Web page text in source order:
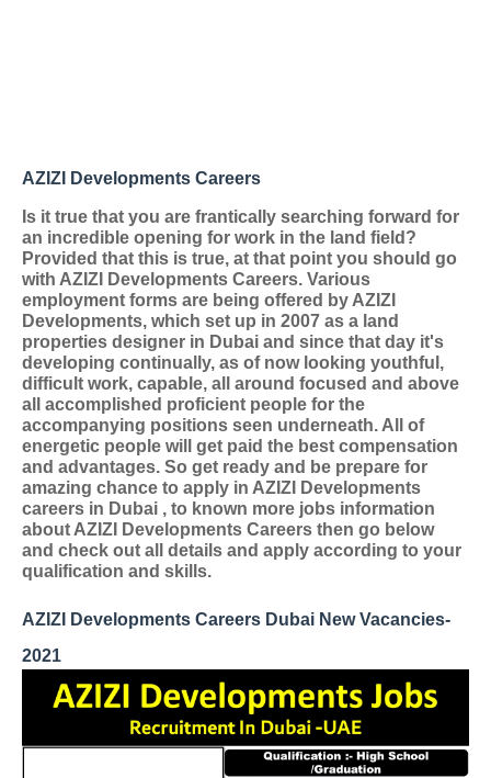
AZIZI Developments Careers
Is it true that you are frantically searching forward for
an incredible opening for work in the land field?
Provided that this is true, at that point you should go
with AZIZI Developments Careers. Various
employment forms are being offered by AZIZI
Developments, which set up in 2007 as a land
properties designer in Dubai and since that day it's
developing continually, as of now looking youthful,
difficult work, capable, all around focused and above
all accomplished proficient people for the
accompanying positions seen underneath. All of
energetic people will get paid the best compensation
and advantages. So get ready and be prepare for
amazing chance to apply in AZIZI Developments
careers in Dubai , to known more jobs information
about AZIZI Developments Careers then go below
and check out all details and apply according to your
qualification and skills.
AZIZI Developments Careers Dubai New Vacancies-
2021